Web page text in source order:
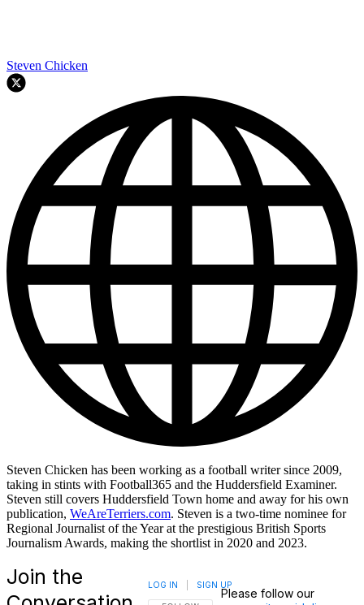
Steven Chicken
Steven Chicken has been working as a football writer since 2009,
taking in stints with Football365 and the Huddersfield Examiner.
Steven still covers Huddersfield Town home and away for his own
publication, WeAreTerriers.com. Steven is a two-time nominee for
Regional Journalist of the Year at the prestigious British Sports
Journalism Awards, making the shortlist in 2020 and 2023.
Join the
LOG IN SIGN UP
Please follow our